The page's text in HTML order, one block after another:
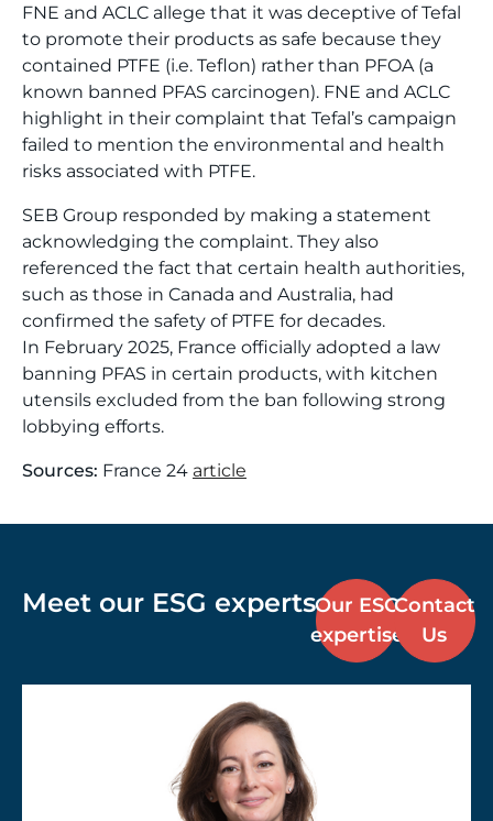
FNE and ACLC allege that it was deceptive of Tefal
to promote their products as safe because they
contained PTFE (i.e. Teflon) rather than PFOA (a
known banned PFAS carcinogen). FNE and ACLC
highlight in their complaint that Tefal’s campaign
failed to mention the environmental and health
risks associated with PTFE.
SEB Group responded by making a statement
acknowledging the complaint. They also
referenced the fact that certain health authorities,
such as those in Canada and Australia, had
confirmed the safety of PTFE for decades.
In February 2025, France officially adopted a law
banning PFAS in certain products, with kitchen
utensils excluded from the ban following strong
lobbying efforts.
Sources: France 24 article
Meet our ESG expertsOur ESG
expertise
Contact
Us